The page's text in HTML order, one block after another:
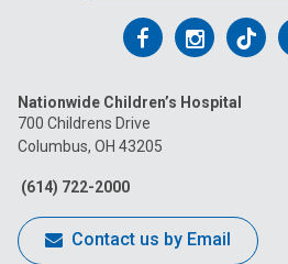
Follow
on
Facebook
Follow
on
on
Nationwide Children’s Hospital
700 Childrens Drive
Columbus, OH 43205
(614) 722-2000
Contact us by Email